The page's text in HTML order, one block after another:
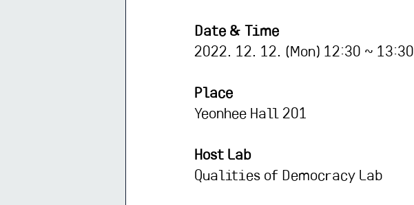
Date & Time
2022. 12. 12. (Mon) 12:30 ~ 13:30
Place
Yeonhee Hall 201
Host Lab
Qualities of Democracy Lab